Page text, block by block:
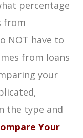
percentage
from
NOT have to
from loans
your
the type and
Your